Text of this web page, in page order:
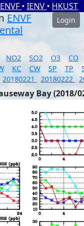
ENVF • IENV • HKUST
ENVF
Login
NO2 SO2 O3
CO
KC CW SP TP
20180221 20180222
Bay (2018/